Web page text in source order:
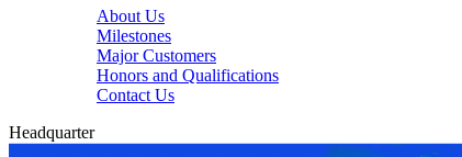
About Us
Milestones
Major Customers
Honors and Qualifications
Contact Us
Headquarter